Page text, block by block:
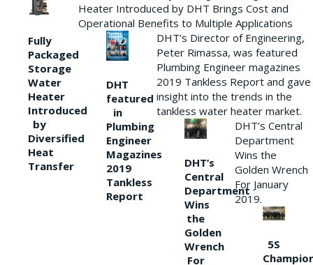
Fully
Packaged
Storage
Water
Heater
Introduced
by
Diversified
Heat
Transfer
Heater Introduced by DHT Brings Cost and
Operational Benefits to Multiple Applications
DHT
featured
in
Plumbing
Engineer
Magazines
2019
Tankless
Report
DHT’s Director of Engineering,
Peter Rimassa, was featured
Plumbing Engineer magazines
2019 Tankless Report and gave
insight into the trends in the
tankless water heater market.
DHT’s
Central
Department
Wins
the
Golden
Wrench
For
DHT’s Central
Department
Wins the
Golden Wrench
For January
2019.
5S